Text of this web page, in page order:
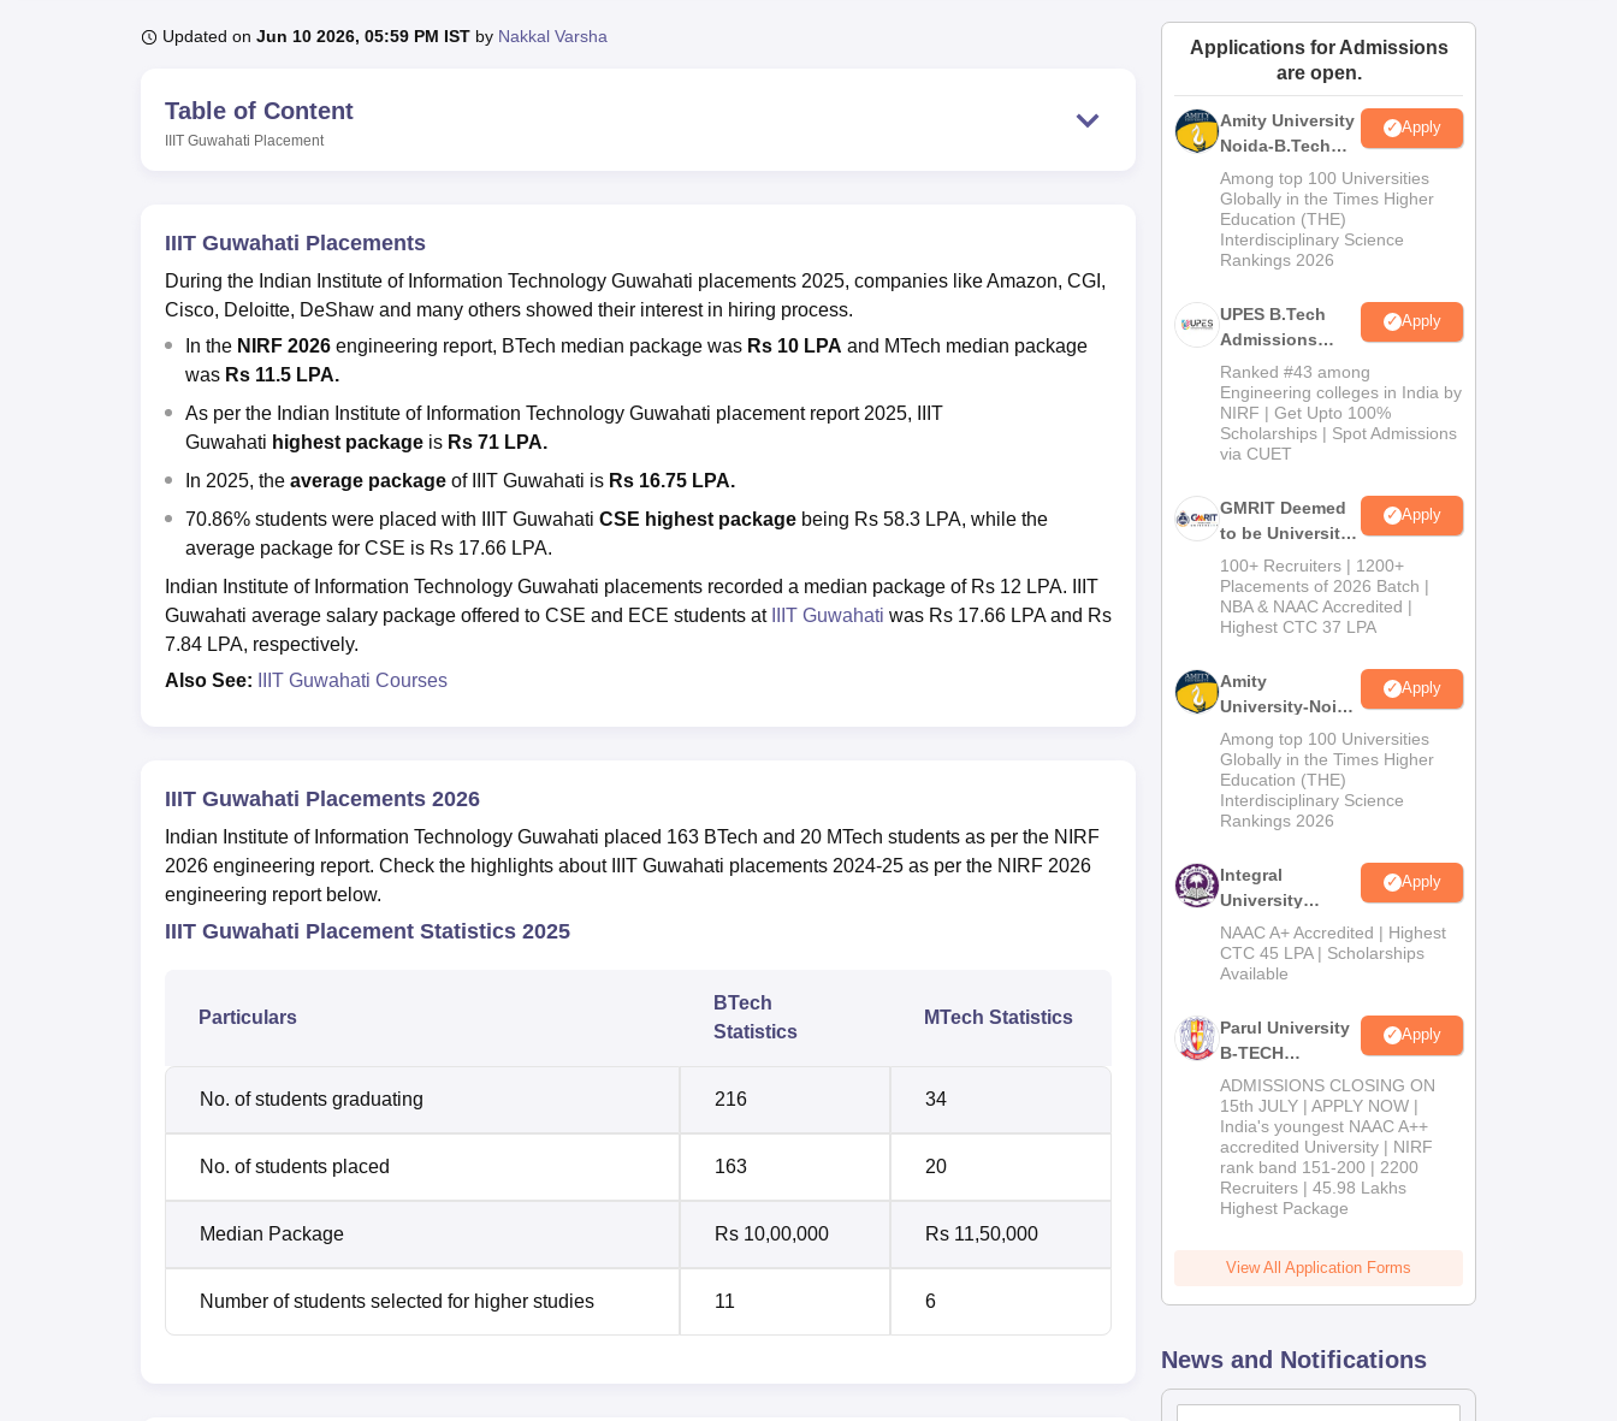
UPES Reviews MIT Manipal ReviewsMAHE Reviews VIT University Reviews Amrita Vishwa Vidyapeetham ReviewsIBS Hyderabad Reviews
Updated on Jun 10 2026, 05:59 PM IST by Nakkal Varsha
Table of Content
IIIT Guwahati Placement
IIIT Guwahati Placements
During the Indian Institute of Information Technology Guwahati placements 2025, companies like Amazon, CGI,
Cisco, Deloitte, DeShaw and many others showed their interest in hiring process.
In the NIRF 2026 engineering report, BTech median package was Rs 10 LPA and MTech median package
was Rs 11.5 LPA.
As per the Indian Institute of Information Technology Guwahati placement report 2025, IIIT
Guwahati highest package is Rs 71 LPA.
In 2025, the average package of IIIT Guwahati is Rs 16.75 LPA.
70.86% students were placed with IIIT Guwahati CSE highest package being Rs 58.3 LPA, while the
average package for CSE is Rs 17.66 LPA.
Indian Institute of Information Technology Guwahati placements recorded a median package of Rs 12 LPA. IIIT
Guwahati average salary package offered to CSE and ECE students at
IIIT Guwahati was Rs 17.66 LPA and Rs
7.84 LPA, respectively.
Also See:
IIIT Guwahati Courses
IIIT Guwahati Placements 2026
Indian Institute of Information Technology Guwahati placed 163 BTech and 20 MTech students as per the NIRF
2026 engineering report. Check the highlights about IIIT Guwahati placements 2024-25 as per the NIRF 2026
engineering report below.
IIIT Guwahati Placement Statistics 2025
Particulars
BTech
Statistics
MTech Statistics
No. of students graduating 216 34
No. of students placed 163 20
Median Package Rs 10,00,000 Rs 11,50,000
Number of students selected for higher studies 11 6
Applications for Admissions
are open.
Amity University
Noida-B.Tech
Admissions
2026
Apply
Among top 100 Universities
Globally in the Times Higher
Education (THE)
Interdisciplinary Science
Rankings 2026
UPES B.Tech
Admissions
2026
Apply
Ranked #43 among
Engineering colleges in India by
NIRF | Get Upto 100%
Scholarships | Spot Admissions
via CUET
GMRIT Deemed
to be University
B.Tech
Admissions
2026
Apply
100+ Recruiters | 1200+
Placements of 2026 Batch |
NBA & NAAC Accredited |
Highest CTC 37 LPA
Amity
University-Noida
M.Tech
Admissions
2026
Apply
Among top 100 Universities
Globally in the Times Higher
Education (THE)
Interdisciplinary Science
Rankings 2026
Integral
University
B.Tech
Admissions
2026
Apply
NAAC A+ Accredited | Highest
CTC 45 LPA | Scholarships
Available
Parul University
B-TECH
Admissions
2026
Apply
ADMISSIONS CLOSING ON
15th JULY | APPLY NOW |
India's youngest NAAC A++
accredited University | NIRF
rank band 151-200 | 2200
Recruiters | 45.98 Lakhs
Highest Package
View All Application Forms
News and Notifications